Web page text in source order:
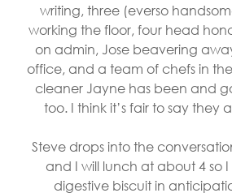
writing, three (everso
working the floor, four head
on admin, Jose beavering
office, and a team of chefs in
cleaner Jayne has been and
too. I think it’s fair to say they
Steve drops into the
and I will lunch at about 4 so
digestive biscuit in